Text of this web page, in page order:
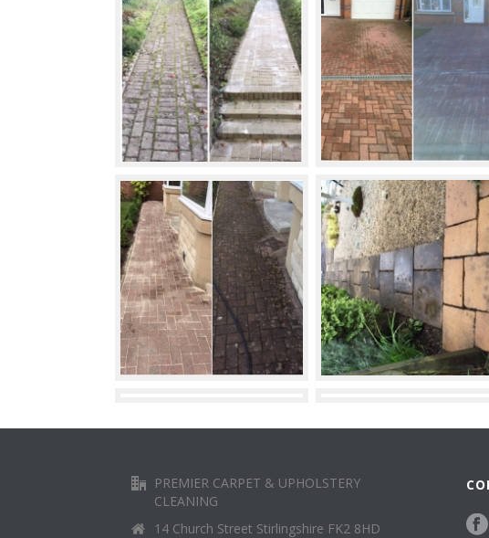
PREMIER CARPET & UPHOLSTERY
CLEANING
14 Church Street Stirlingshire FK2 8HD